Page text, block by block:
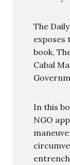
The
exposes
book,
Cabal
In this
NGO